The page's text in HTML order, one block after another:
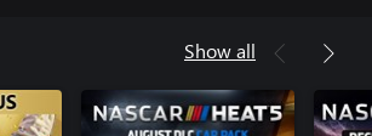
Show all